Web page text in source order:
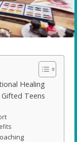
Healing
Teens